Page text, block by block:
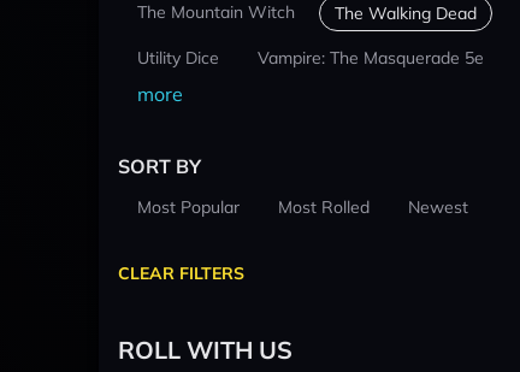
The Mountain Witch
The Walking Dead
Utility Dice Vampire: The Masquerade 5e
more
SORT BY
Most Popular Most Rolled Newest
CLEAR FILTERS
ROLL WITH US